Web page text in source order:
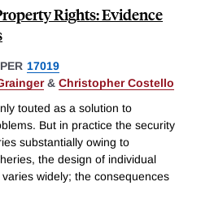
Rights: Evidence
17019
& Christopher Costello
touted as a solution to
But in practice the security
substantially owing to
the design of individual
widely; the consequences